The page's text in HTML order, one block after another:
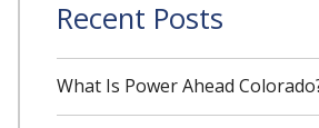
Recent Posts
What Is Power Ahead